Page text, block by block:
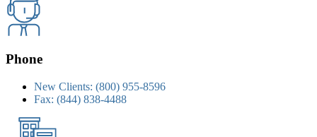
Phone
New Clients: (800) 955-8596
Fax: (844) 838-4488